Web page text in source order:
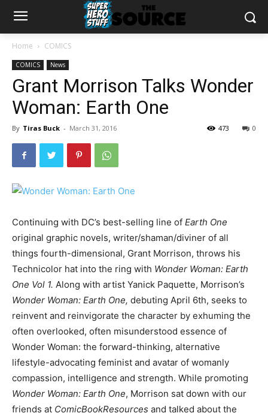
Home COMICS
COMICS News
Grant Morrison Talks Wonder
Woman: Earth One
By Tiras Buck - March 31, 2016 0
473
Continuing with DC’s best-selling line of Earth One
original graphic novels, writer/shaman/diviner of all
things fourth-dimensional, Grant Morrison, throws his
Technicolor hat into the ring with Wonder Woman: Earth
One Vol 1. Along with artist Yanick Paquette, Morrison’s
Wonder Woman: Earth One, debuting April 6th, seeks to
reinvent and reinvigorate the character by exhuming the
often overlooked, often misunderstood essence of
Wonder Woman: the forward-thinking, alternative
lifestyle-advocating feminist and avatar of womanly
compassion, intelligence and strength. While promoting
Wonder Woman: Earth One, Morrison sat down with our
friends at ComicBookResources and talked about the